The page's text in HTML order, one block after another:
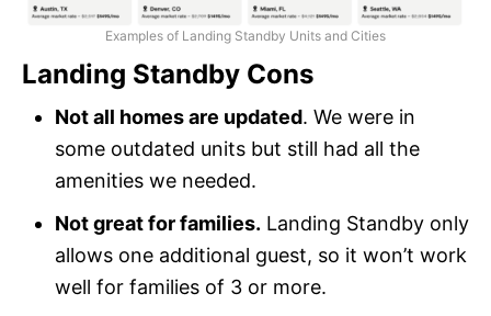
Examples of Landing Standby Units and Cities
Landing Standby Cons
Not all homes are updated. We were in
some outdated units but still had all the
amenities we needed.
Not great for families. Landing Standby only
allows one additional guest, so it won’t work
well for families of 3 or more.